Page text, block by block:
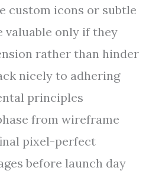
custom icons or subtle
valuable only if they
rather than hinder
nicely to adhering
principles
from wireframe
pixel-perfect
before launch day